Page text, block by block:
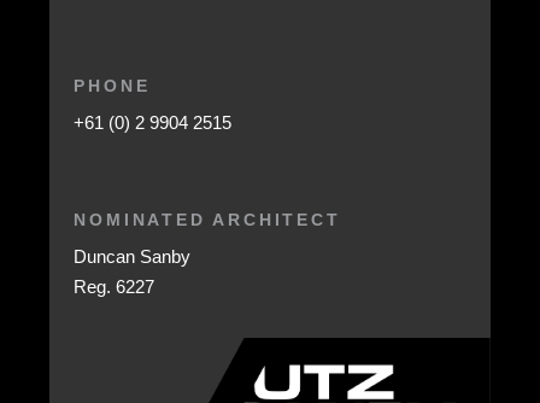
PHONE
+61 (0) 2 9904 2515
NOMINATED ARCHITECT
Duncan Sanby
Reg. 6227